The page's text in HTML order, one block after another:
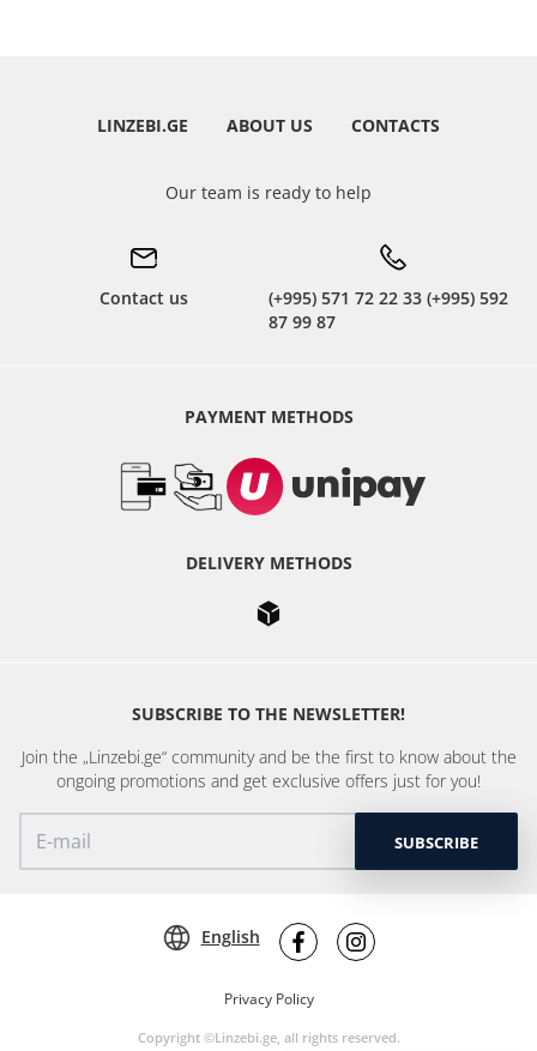
LINZEBI.GE ABOUT US CONTACTS
Our team is ready to help
Contact us
(+995) 571 72 22 33 (+995) 592
87 99 87
PAYMENT METHODS
DELIVERY METHODS
SUBSCRIBE TO THE NEWSLETTER!
Join the „Linzebi.ge“ community and be the first to know about the
ongoing promotions and get exclusive offers just for you!
SUBSCRIBE
Privacy Policy
Copyright ©Linzebi.ge, all rights reserved.
English